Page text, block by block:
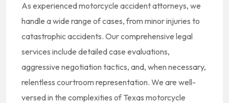
As experienced motorcycle accident attorneys, we
handle a wide range of cases, from minor injuries to
catastrophic accidents. Our comprehensive legal
services include detailed case evaluations,
aggressive negotiation tactics, and, when necessary,
relentless courtroom representation. We are well-
versed in the complexities of Texas motorcycle